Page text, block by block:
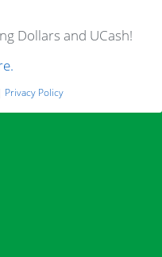
Dollars and UCash!
Privacy Policy